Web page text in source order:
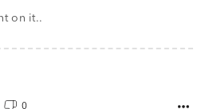
on it..
0